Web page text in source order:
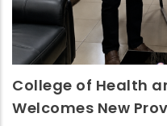
College of Health
Welcomes New